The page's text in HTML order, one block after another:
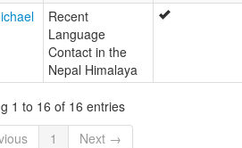
Recent
Language
Contact in the
Nepal Himalaya
1 to 16 of 16 entries
1 Next →